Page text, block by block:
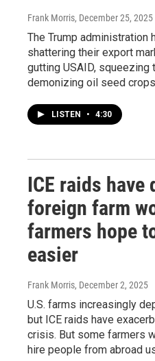
Frank Morris, December 25, 2025
The Trump administration
shattering their export
gutting USAID, squeezing
demonizing oil seed
LISTEN • 4:30
ICE raids have
foreign farm
farmers hope
easier
Frank Morris, December 2, 2025
U.S. farms increasingly
but ICE raids have
crisis. But some farmers
hire people from abroad